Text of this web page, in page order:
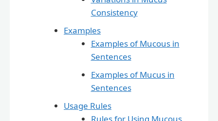
Consistency
Examples
Examples of Mucous in
Sentences
Examples of Mucus in
Sentences
Usage Rules